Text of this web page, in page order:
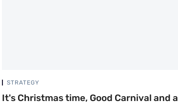
STRATEGY
It's Christmas time, Good Carnival and a